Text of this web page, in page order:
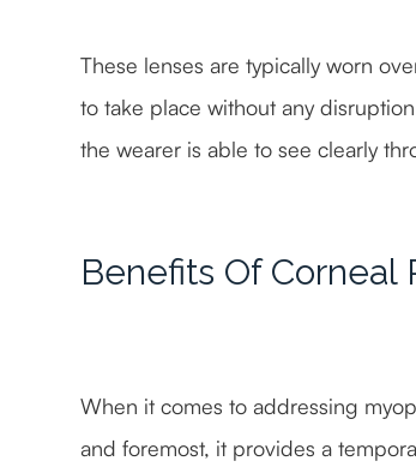
These lenses are typically worn
to take place without any
the wearer is able to see clearly
Benefits Of Corneal
When it comes to addressing
and foremost, it provides a